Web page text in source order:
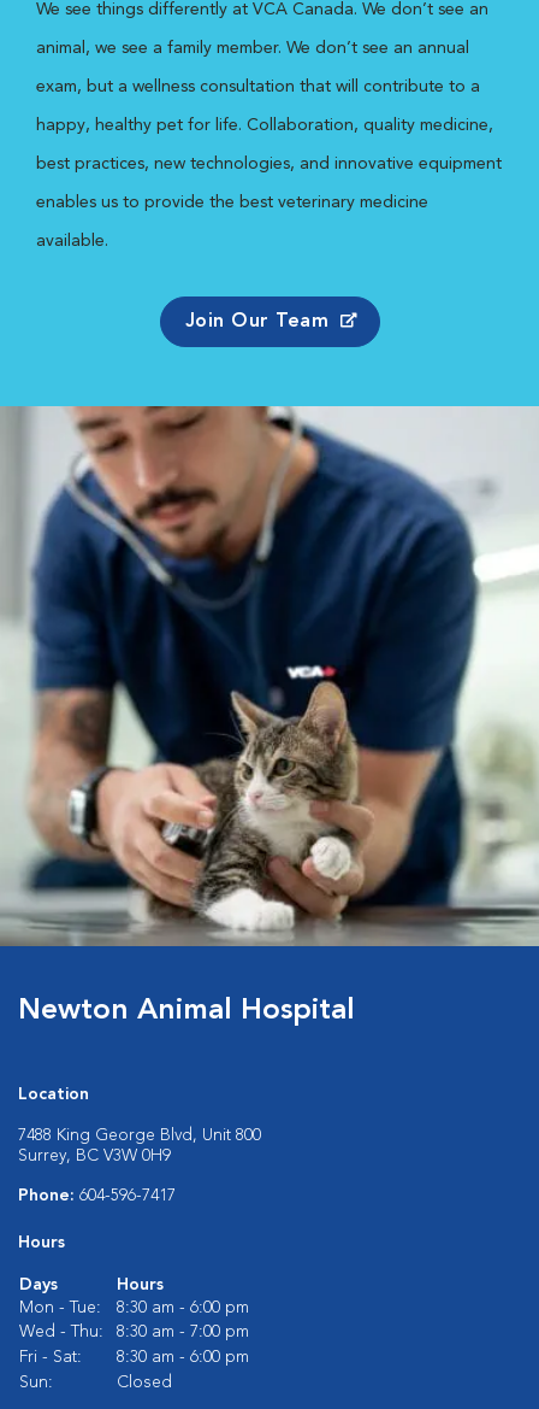
We see things differently at VCA Canada. We don’t see an
animal, we see a family member. We don’t see an annual
exam, but a wellness consultation that will contribute to a
happy, healthy pet for life. Collaboration, quality medicine,
best practices, new technologies, and innovative equipment
enables us to provide the best veterinary medicine
available.
Join Our Team
Newton Animal Hospital
Location
7488 King George Blvd, Unit 800
Surrey, BC V3W 0H9
Phone: 604-596-7417
Hours
Days
Hours
Mon - Tue:
8:30 am - 6:00 pm
Wed - Thu:
8:30 am - 7:00 pm
Fri - Sat:
8:30 am - 6:00 pm
Sun:
Closed